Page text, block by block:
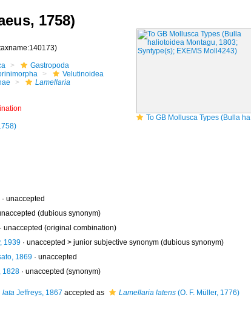
1758)
To GB Mollusca Types (Bulla haliotoidea Montagu, 1803; Syntype(s); EXEMS Moll4243)
Gastropoda
Velutinoidea
Lamellaria
· unaccepted
(dubious synonym)
unaccepted (original combination)
1939· unaccepted > junior subjective synonym(dubious synonym)
1869· unaccepted
1828· unaccepted (synonym)
lataJeffreys, 1867 accepted as Lamellaria latens(O. F. Müller, 1776)